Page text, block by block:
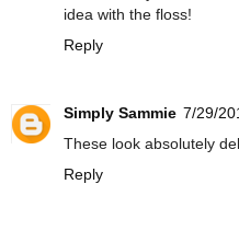
idea with the floss!
Reply
Simply Sammie 7/29/
These look absolutely
Reply